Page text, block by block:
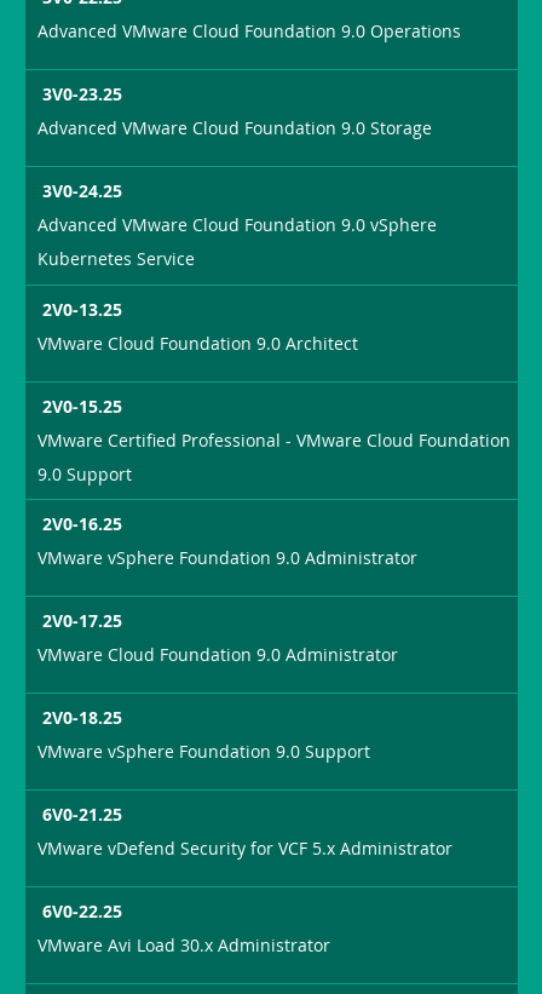
Advanced VMware Cloud Foundation 9.0 Operations
3V0-23.25
Advanced VMware Cloud Foundation 9.0 Storage
3V0-24.25
Advanced VMware Cloud Foundation 9.0 vSphere
Kubernetes Service
2V0-13.25
VMware Cloud Foundation 9.0 Architect
2V0-15.25
VMware Certified Professional - VMware Cloud Foundation
9.0 Support
2V0-16.25
VMware vSphere Foundation 9.0 Administrator
2V0-17.25
VMware Cloud Foundation 9.0 Administrator
2V0-18.25
VMware vSphere Foundation 9.0 Support
6V0-21.25
VMware vDefend Security for VCF 5.x Administrator
6V0-22.25
VMware Avi Load 30.x Administrator